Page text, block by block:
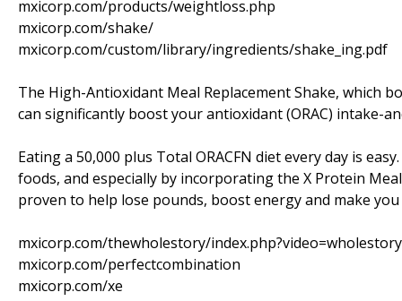
mxicorp.com/products/weightloss.php
mxicorp.com/shake/
mxicorp.com/custom/library/ingredients/shake_ing.pdf
The High-Antioxidant Meal Replacement Shake, which
can significantly boost your antioxidant (ORAC) intake-
Eating a 50,000 plus Total ORACFN diet every day is
foods, and especially by incorporating the X Protein
proven to help lose pounds, boost energy and make
mxicorp.com/thewholestory/index.php?video=wholestory
mxicorp.com/perfectcombination
mxicorp.com/xe